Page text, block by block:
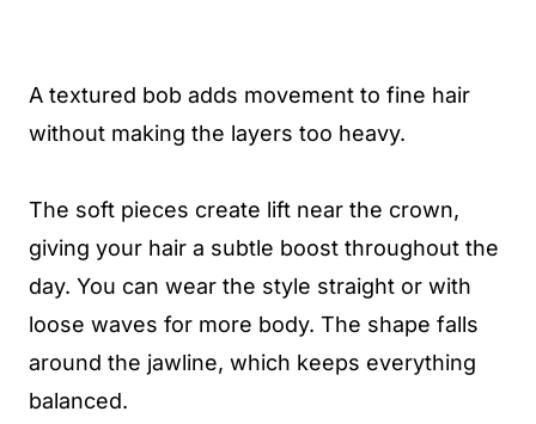
A textured bob adds movement to fine hair
without making the layers too heavy.
The soft pieces create lift near the crown,
giving your hair a subtle boost throughout the
day. You can wear the style straight or with
loose waves for more body. The shape falls
around the jawline, which keeps everything
balanced.